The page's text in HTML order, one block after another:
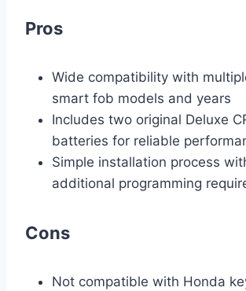
Pros
Wide compatibility with
smart fob models and years
Includes two original Deluxe
batteries for reliable
Simple installation process
additional programming
Cons
Not compatible with Honda